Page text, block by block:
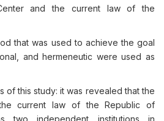
and the current law of the
that was used to achieve the goal
and hermeneutic were used as
of this study: it was revealed that the
current law of the Republic of
two independent institutions in